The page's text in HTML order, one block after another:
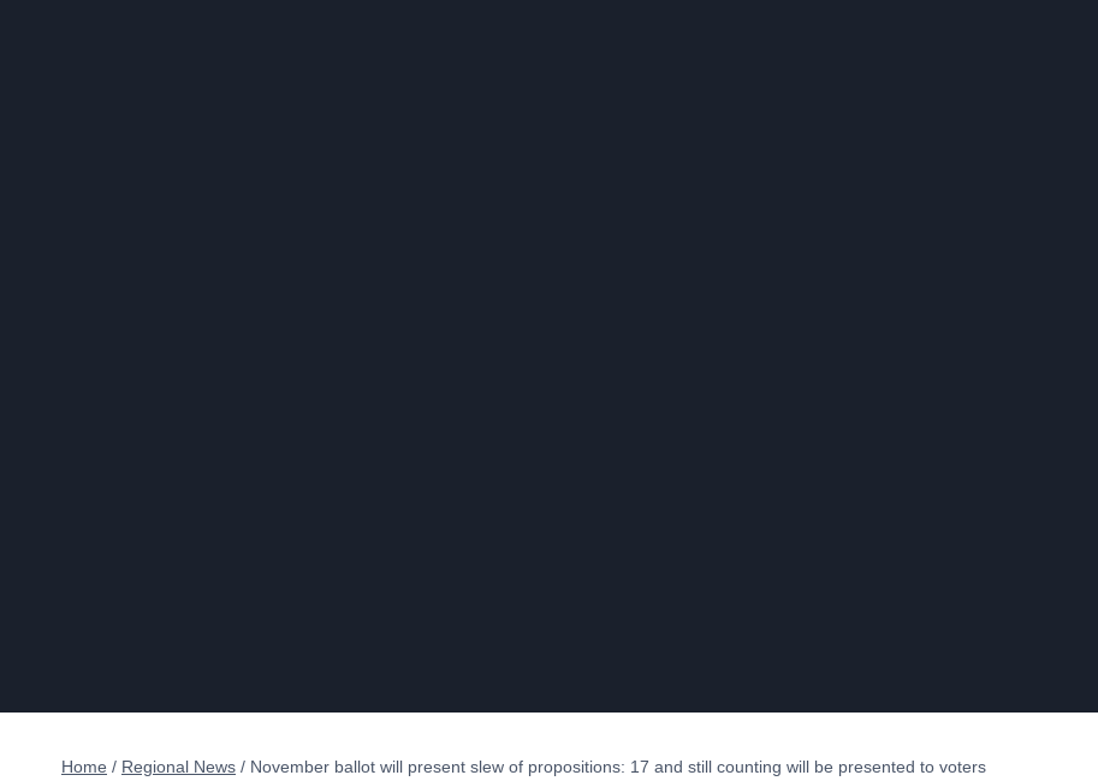
Home / Regional News / November ballot will present slew of propositions: 17 and still counting will be presented to voters